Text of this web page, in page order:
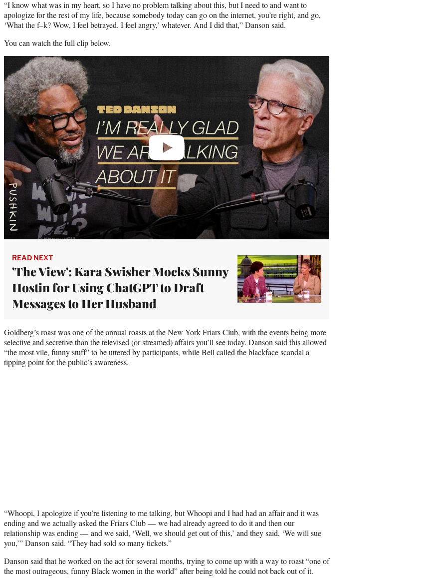
“I know what was in my heart, so I have no problem talking about this, but I need to and want to
apologize for the rest of my life, because somebody today can go on the internet, you’re right, and go,
‘What the f–k? Wow, I feel betrayed. I feel angry,’ whatever. And I did that,” Danson said.
You can watch the full clip below.
video
READ NEXT
'The View': Kara Swisher Mocks Sunny
Hostin for Using ChatGPT to Draft
Messages to Her Husband
Goldberg’s roast was one of the annual roasts at the New York Friars Club, with the events being more
selective and secretive than the televised (or streamed) affairs you’ll see today. Danson said this allowed
“the most vile, funny stuff” to be uttered by participants, while Bell called the blackface scandal a
tipping point for the public’s awareness.
“Whoopi, I apologize if you’re listening to me talking, but Whoopi and I had had an affair and it was
ending and we actually asked the Friars Club — we had already agreed to do it and then our
relationship was ending — and we said, ‘Well, we should get out of this,’ and they said, ‘We will sue
you,’” Danson said. “They had sold so many tickets.”
Danson said that he worked on the act for several months, trying to come up with a way to roast “one of
the most outrageous, funny Black women in the world” after being told he could not back out of it.